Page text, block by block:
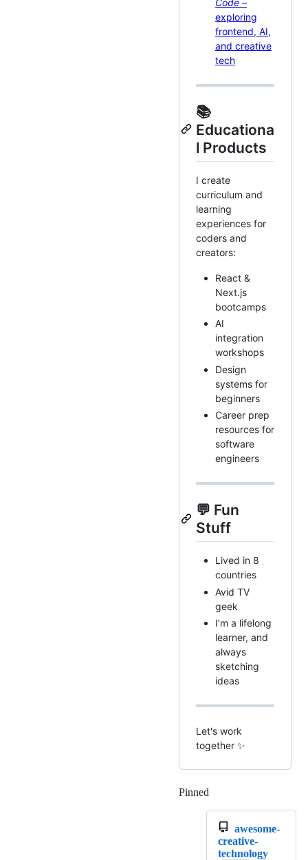
Code –
exploring
frontend, AI,
and creative
tech
📚
Educationa
l Products
I create
curriculum and
learning
experiences for
coders and
creators:
React &
Next.js
bootcamps
AI
integration
workshops
Design
systems for
beginners
Career prep
resources for
software
engineers
💬 Fun
Stuff
Lived in 8
countries
Avid TV
geek
I’m a lifelong
learner, and
always
sketching
ideas
Let's work
together ✨
Pinned
awesome-
creative-
technology